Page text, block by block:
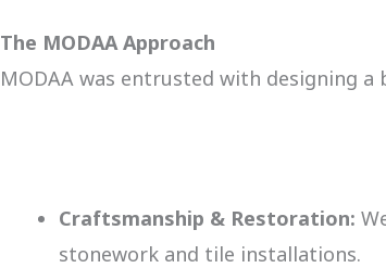
The MODAA Approach
MODAA was entrusted with designing
Craftsmanship & Restoration:
stonework and tile installations.